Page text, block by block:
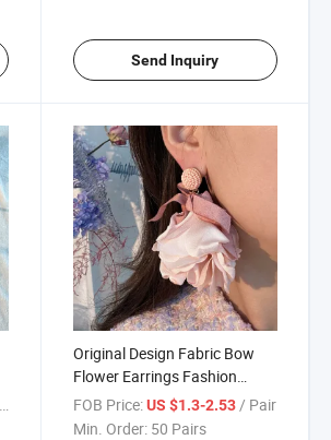
Send Inquiry
Original Design Fabric Bow
Flower Earrings Fashion
Exaggerated Vacation Style
Long Bridal Earrings
FOB Price: US $1.3-2.53 / Pair
Min. Order: 50 Pairs